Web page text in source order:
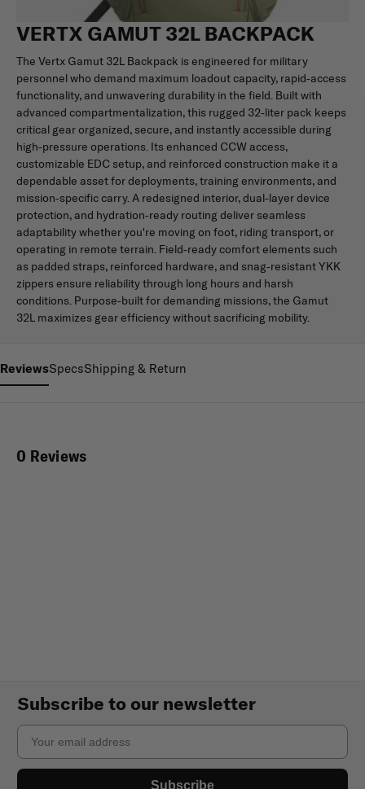
VERTX GAMUT 32L BACKPACK
The Vertx Gamut 32L Backpack is engineered for military
personnel who demand maximum loadout capacity, rapid-access
functionality, and unwavering durability in the field. Built with
advanced compartmentalization, this rugged 32-liter pack keeps
critical gear organized, secure, and instantly accessible during
high-pressure operations. Its enhanced CCW access,
customizable EDC setup, and reinforced construction make it a
dependable asset for deployments, training environments, and
mission-specific carry. A redesigned interior, dual-layer device
protection, and hydration-ready routing deliver seamless
adaptability whether you're moving on foot, riding transport, or
operating in remote terrain. Field-ready comfort elements such
as padded straps, reinforced hardware, and snag-resistant YKK
zippers ensure reliability through long hours and harsh
conditions. Purpose-built for demanding missions, the Gamut
32L maximizes gear efficiency without sacrificing mobility.
ReviewsSpecsShipping & Return
0 Reviews
Subscribe to our newsletter
Email
Subscribe